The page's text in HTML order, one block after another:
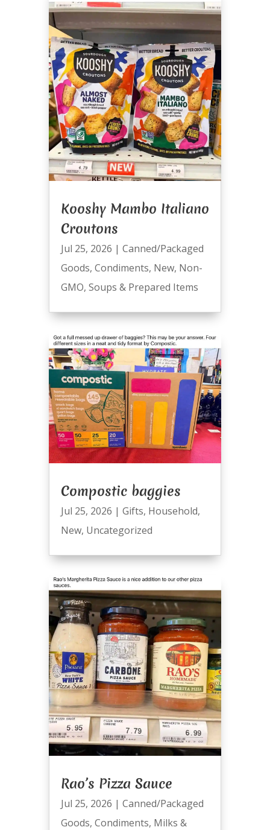
Kooshy Mambo Italiano
Croutons
Jul 25, 2026 | Canned/Packaged
Goods, Condiments, New, Non-
GMO, Soups & Prepared Items
Compostic baggies
Jul 25, 2026 | Gifts, Household,
New, Uncategorized
Rao’s Pizza Sauce
Jul 25, 2026 | Canned/Packaged
Goods, Condiments, Milks &